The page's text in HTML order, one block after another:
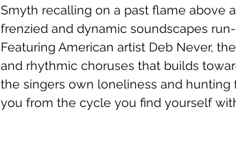
Smyth recalling on a past flame above
frenzied and dynamic soundscapes
Featuring American artist Deb Never,
and rhythmic choruses that builds
the singers own loneliness and
you from the cycle you find yourself